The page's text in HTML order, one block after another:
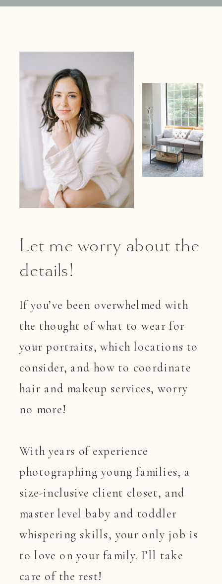
Let me worry about the
details!
If you’ve been overwhelmed with
the thought of what to wear for
your portraits, which locations to
consider, and how to coordinate
hair and makeup services, worry
no more!
With years of experience
photographing young families, a
size-inclusive client closet, and
master level baby and toddler
whispering skills, your only job is
to love on your family. I’ll take
care of the rest!